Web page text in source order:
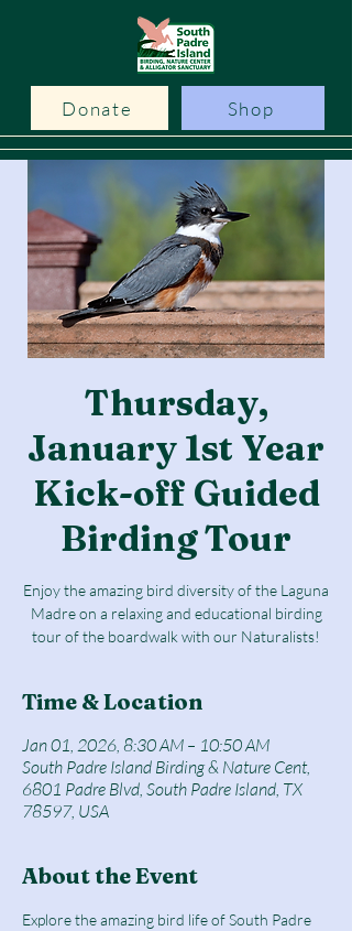
Donate Shop
Thursday,
January 1st Year
Kick-off Guided
Birding Tour
Enjoy the amazing bird diversity of the Laguna
Madre on a relaxing and educational birding
tour of the boardwalk with our Naturalists!
Time & Location
Jan 01, 2026, 8:30 AM – 10:50 AM
South Padre Island Birding & Nature Cent,
6801 Padre Blvd, South Padre Island, TX
78597, USA
About the Event
Explore the amazing bird life of South Padre